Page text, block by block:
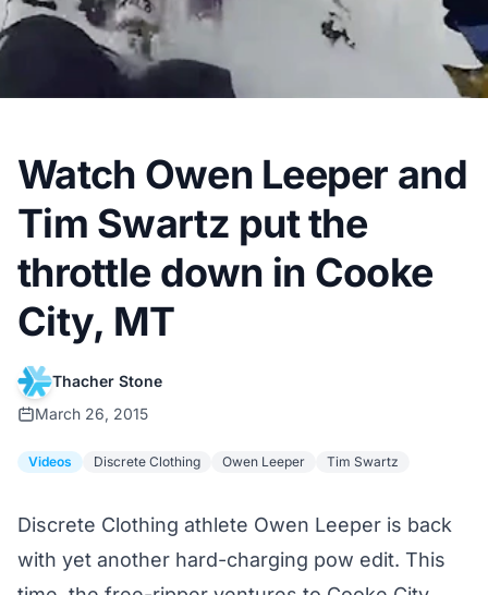
Watch Owen Leeper and
Tim Swartz put the
throttle down in Cooke
City, MT
Thacher Stone
March 26, 2015
Videos Discrete Clothing Owen Leeper Tim Swartz
Discrete Clothing athlete Owen Leeper is back
with yet another hard-charging pow edit. This